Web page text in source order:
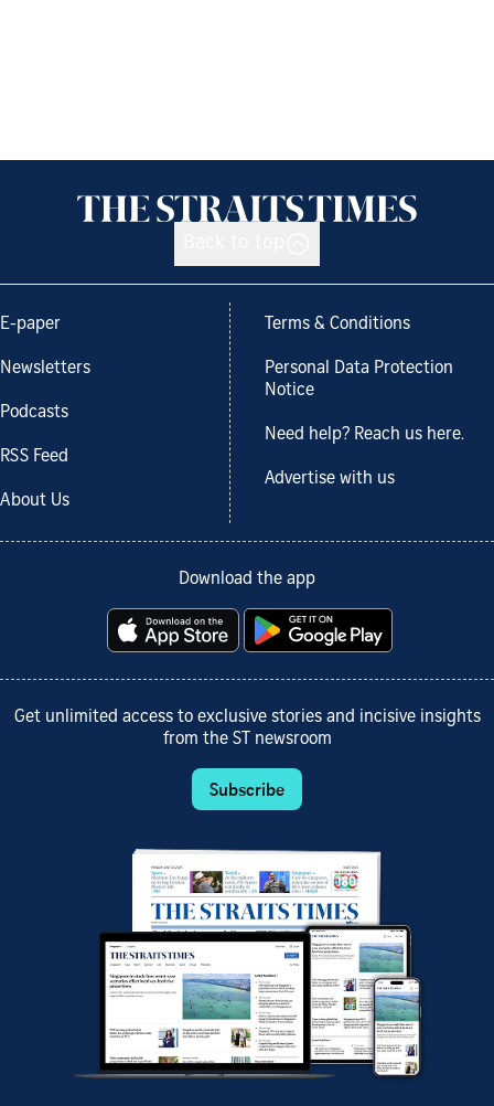
E-paper
Newsletters
Podcasts
RSS Feed
About Us
Terms & Conditions
Personal Data Protection
Notice
Need help? Reach us here.
Advertise with us
Download the app
Get unlimited access to exclusive stories and incisive insights
from the ST newsroom
Subscribe